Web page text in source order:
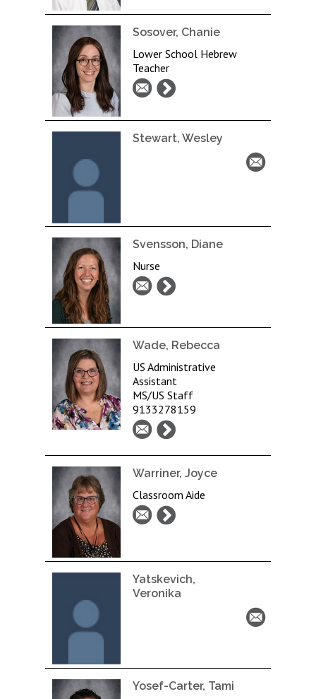
Sosover, Chanie
Lower School Hebrew
Teacher
Stewart, Wesley
Svensson, Diane
Nurse
Wade, Rebecca
US Administrative
Assistant
MS/US Staff
9133278159
Warriner, Joyce
Classroom Aide
Yatskevich,
Veronika
Yosef-Carter, Tami